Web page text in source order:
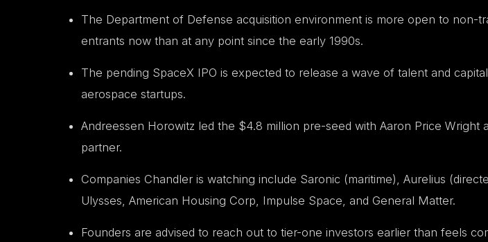
The Department of Defense acquisition environment is more open to non-
entrants now than at any point since the early 1990s.
The pending SpaceX IPO is expected to release a wave of talent and
aerospace startups.
Andreessen Horowitz led the $4.8 million pre-seed with Aaron Price Wright
partner.
Companies Chandler is watching include Saronic (maritime), Aurelius
Ulysses, American Housing Corp, Impulse Space, and General Matter.
Founders are advised to reach out to tier-one investors earlier than feels